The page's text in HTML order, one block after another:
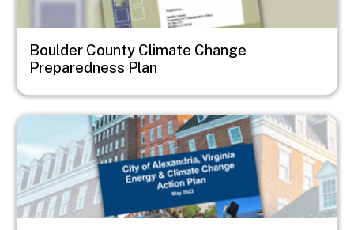
Boulder County Climate Change
Preparedness Plan
Image